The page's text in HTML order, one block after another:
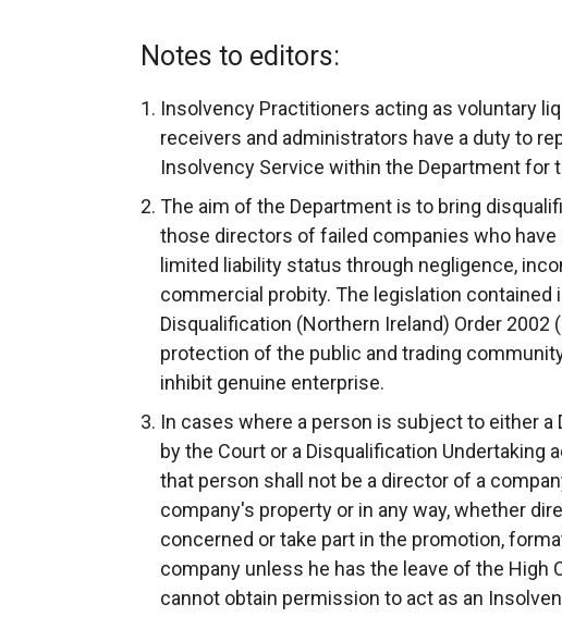
Notes to editors:
Insolvency Practitioners acting as voluntary
receivers and administrators have a duty to
Insolvency Service within the Department for
The aim of the Department is to bring
those directors of failed companies who
limited liability status through negligence,
commercial probity. The legislation contained
Disqualification (Northern Ireland) Order 2002
protection of the public and trading
inhibit genuine enterprise.
In cases where a person is subject to either a
by the Court or a Disqualification Undertaking
that person shall not be a director of a
company's property or in any way, whether
concerned or take part in the promotion,
company unless he has the leave of the High
cannot obtain permission to act as an